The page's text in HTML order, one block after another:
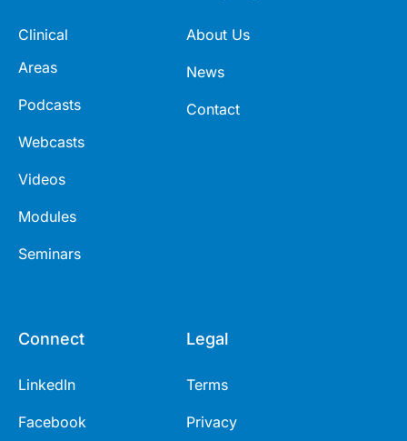
Clinical
Areas
Podcasts
Webcasts
Videos
Modules
Seminars
About Us
News
Contact
Connect
LinkedIn
Facebook
Legal
Terms
Privacy